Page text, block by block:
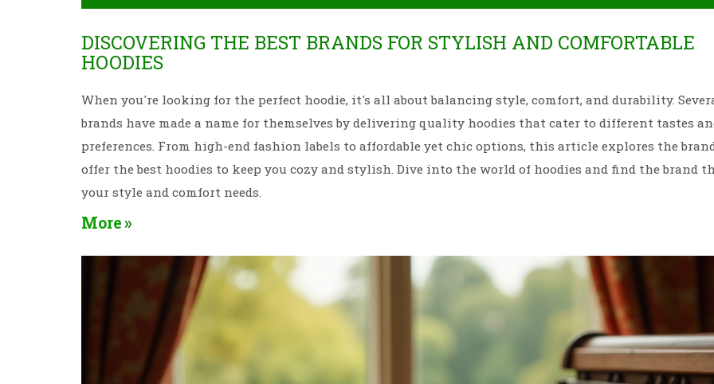
DISCOVERING THE BEST BRANDS FOR STYLISH AND COMFORTABLE
HOODIES
When you're looking for the perfect hoodie, it's all about balancing style, comfort, and durability.
brands have made a name for themselves by delivering quality hoodies that cater to different tastes
preferences. From high-end fashion labels to affordable yet chic options, this article explores the
offer the best hoodies to keep you cozy and stylish. Dive into the world of hoodies and find the brand
your style and comfort needs.
More